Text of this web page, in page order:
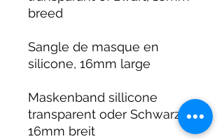
breed
Sangle de masque en
silicone, 16mm large
Maskenband sillicone
transparent oder Schwarz,
16mm breit